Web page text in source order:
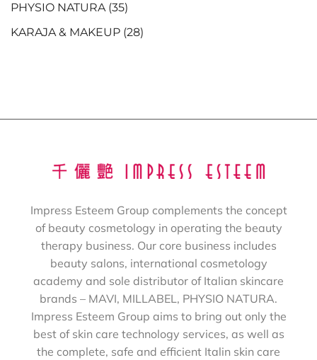
PHYSIO NATURA (35)
KARAJA & MAKEUP (28)
Impress Esteem Group complements the concept
of beauty cosmetology in operating the beauty
therapy business. Our core business includes
beauty salons, international cosmetology
academy and sole distributor of Italian skincare
brands – MAVI, MILLABEL, PHYSIO NATURA.
Impress Esteem Group aims to bring out only the
best of skin care technology services, as well as
the complete, safe and efficient Italin skin care